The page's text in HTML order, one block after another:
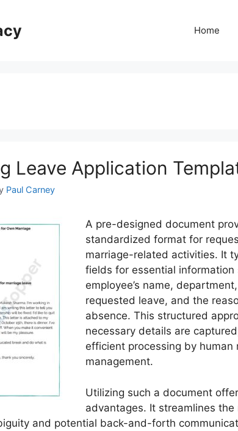
Home
Leave Application
Paul Carney
A pre-designed document
standardized format for
marriage-related activities. It
fields for essential information
employee’s name,
requested leave, and the
absence. This structured
necessary details are
efficient processing by human
management.
Utilizing such a document
advantages. It streamlines the
and potential back-and-forth